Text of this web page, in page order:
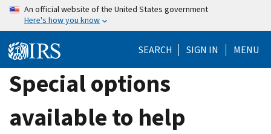
Skip
content
An official website of the United States government
Here's how you know
SEARCH SIGN IN MENU
Special options
available to help